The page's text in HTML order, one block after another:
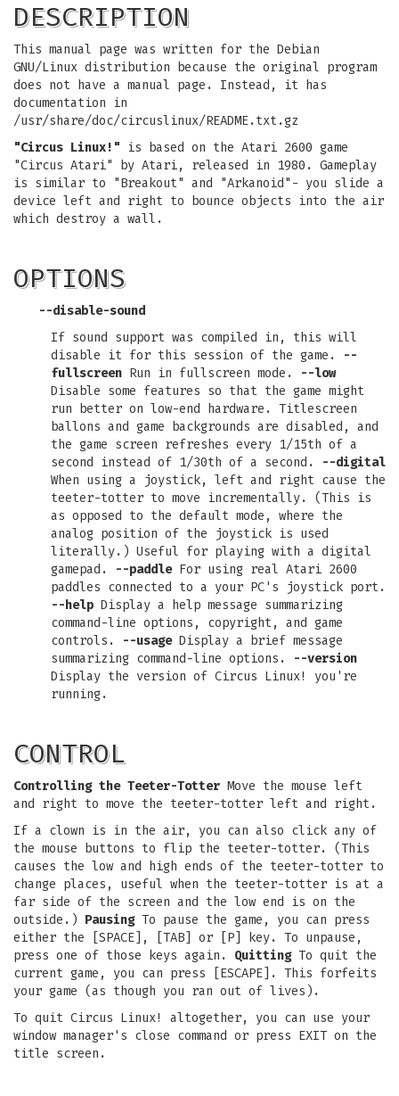
DESCRIPTION
This manual page was written for the Debian
GNU/Linux distribution because the original program
does not have a manual page. Instead, it has
documentation in
/usr/share/doc/circuslinux/README.txt.gz
"Circus Linux!" is based on the Atari 2600 game
"Circus Atari" by Atari, released in 1980. Gameplay
is similar to "Breakout" and "Arkanoid"- you slide a
device left and right to bounce objects into the air
which destroy a wall.
OPTIONS
--disable-sound
If sound support was compiled in, this will
disable it for this session of the game.
--
fullscreen Run in fullscreen mode.
--low
Disable some features so that the game might
run better on low-end hardware. Titlescreen
ballons and game backgrounds are disabled, and
the game screen refreshes every 1/15th of a
second instead of 1/30th of a second.
--digital
When using a joystick, left and right cause the
teeter-totter to move incrementally. (This is
as opposed to the default mode, where the
analog position of the joystick is used
literally.) Useful for playing with a digital
gamepad.
--paddleFor using real Atari 2600
paddles connected to a your PC's joystick port.
--help Display a help message summarizing
command-line options, copyright, and game
controls.
--usageDisplay a brief message
summarizing command-line options.
--version
Display the version of Circus Linux! you're
running.
CONTROL
Controlling the Teeter-Totter Move the mouse left
and right to move the teeter-totter left and right.
If a clown is in the air, you can also click any of
the mouse buttons to flip the teeter-totter. (This
causes the low and high ends of the teeter-totter to
change places, useful when the teeter-totter is at a
far side of the screen and the low end is on the
outside.) PausingTo pause the game, you can press
either the [SPACE], [TAB] or [P] key. To unpause,
press one of those keys again. QuittingTo quit the
current game, you can press [ESCAPE]. This forfeits
your game (as though you ran out of lives).
To quit Circus Linux! altogether, you can use your
window manager's close command or press EXIT on the
title screen.